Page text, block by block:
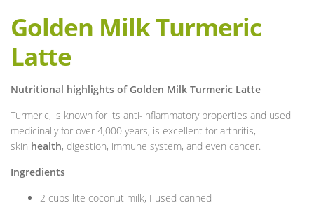
Golden Milk Turmeric
Latte
Nutritional highlights of Golden Milk Turmeric Latte
Turmeric, is known for its anti-inflammatory properties and used
medicinally for over 4,000 years, is excellent for arthritis,
skin health, digestion, immune system, and even cancer.
Ingredients
2 cups lite coconut milk, I used canned